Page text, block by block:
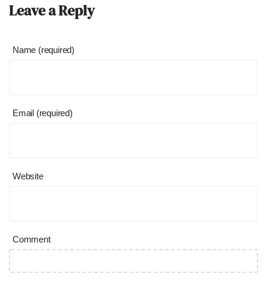
Leave a Reply
Name (required)
Email (required)
Website
Comment